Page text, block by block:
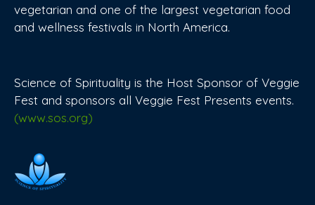
vegetarian and one of the largest vegetarian food
and wellness festivals in North America.
Science of Spirituality is the Host Sponsor of Veggie
Fest and sponsors all Veggie Fest Presents events.
(www.sos.org)